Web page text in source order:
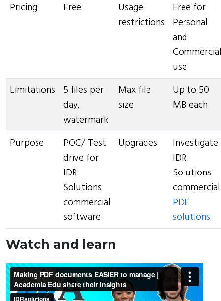
Pricing Free
Usage
restrictions
Free for
Personal
and
Commercial
use
Limitations
5 files per
day,
watermark
Max file
size
Up to 50
MB each
Purpose
POC/ Test
drive for
IDR
Solutions
commercial
software
Upgrades
Investigate
IDR
Solutions
commercial
PDF
solutions
Watch and learn